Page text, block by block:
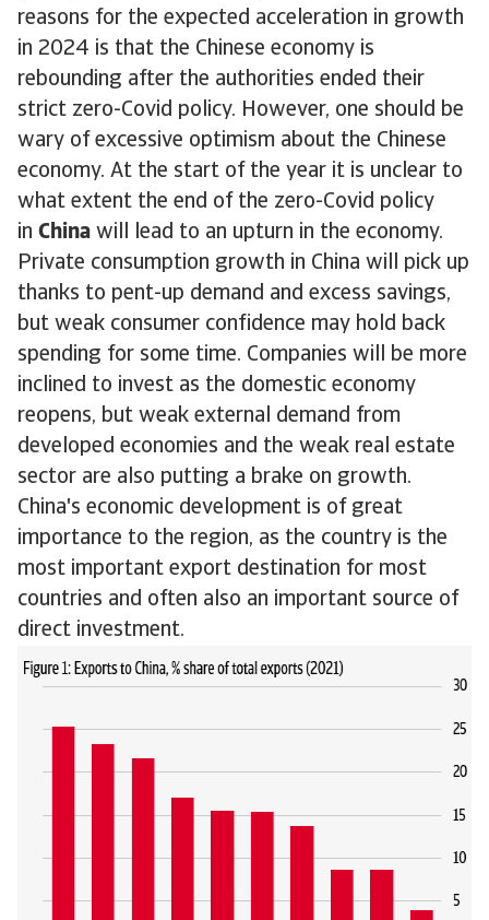
reasons for the expected acceleration in growth
in 2024 is that the Chinese economy is
rebounding after the authorities ended their
strict zero-Covid policy. However, one should be
wary of excessive optimism about the Chinese
economy. At the start of the year it is unclear to
what extent the end of the zero-Covid policy
in China will lead to an upturn in the economy.
Private consumption growth in China will pick up
thanks to pent-up demand and excess savings,
but weak consumer confidence may hold back
spending for some time. Companies will be more
inclined to invest as the domestic economy
reopens, but weak external demand from
developed economies and the weak real estate
sector are also putting a brake on growth.
China's economic development is of great
importance to the region, as the country is the
most important export destination for most
countries and often also an important source of
direct investment.